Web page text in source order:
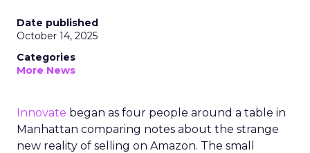
Date published
October 14, 2025
Categories
More News
Innovate began as four people around a table in
Manhattan comparing notes about the strange
new reality of selling on Amazon. The small